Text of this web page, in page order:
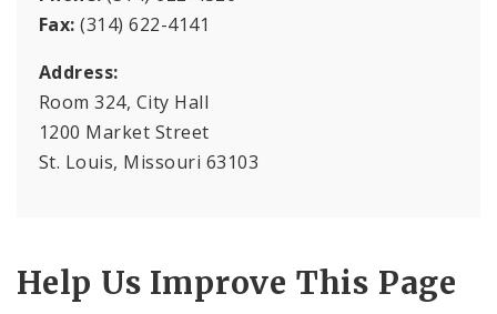
Supply Division Documents
Vendor Information
News
Fax:(314) 622-4141
Address:
Room 324, City Hall
1200 Market Street
St. Louis, Missouri 63103
Help Us Improve This Page